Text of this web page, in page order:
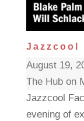
Jazzcool
August 19,
The Hub on
Jazzcool
evening of